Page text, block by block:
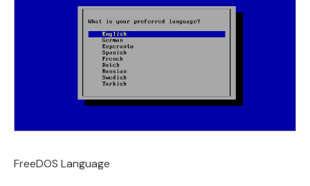
FreeDOS Language